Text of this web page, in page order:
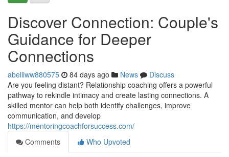
Discover Connection: Couple's
Guidance for Deeper
Connections
abeliiww880575 84 days ago News
Discuss
Are you feeling distant? Relationship coaching offers a powerful
pathway to rekindle intimacy and create lasting connections. A
skilled mentor can help both identify challenges, improve
communication, and develop
https://mentoringcoachforsuccess.com/
Comments
Who Upvoted